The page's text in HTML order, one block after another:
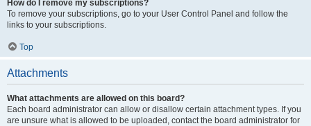
How do I remove my subscriptions?
To remove your subscriptions, go to your User Control Panel and follow the
links to your subscriptions.
Top
Attachments
What attachments are allowed on this board?
Each board administrator can allow or disallow certain attachment types. If you
are unsure what is allowed to be uploaded, contact the board administrator for